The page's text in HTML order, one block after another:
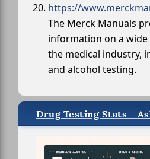
https://
The Merck Manuals
information on a
the medical industry,
and alcohol testing.
Drug Testing Stats -